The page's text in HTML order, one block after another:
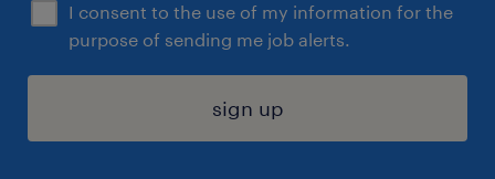
I consent to the use of my information for the
purpose of sending me job alerts.
sign up